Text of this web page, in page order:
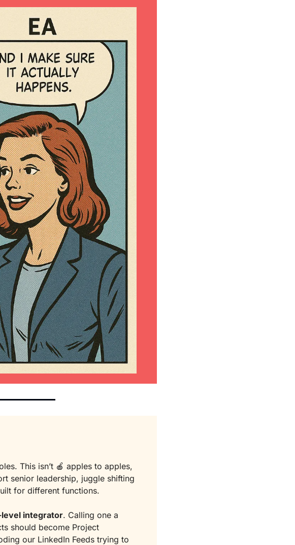
This isn’t 🍎 apples to apples,
senior leadership, juggle shifting
for different functions.
integrator. Calling one a
should become Project
our LinkedIn Feeds trying to